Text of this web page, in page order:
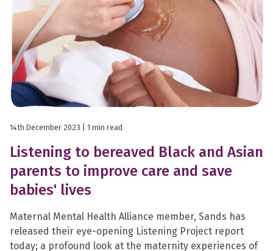
14th December 2023 | 1 min read
Listening to bereaved Black and Asian
parents to improve care and save
babies' lives
Maternal Mental Health Alliance member, Sands has
released their eye-opening Listening Project report
today; a profound look at the maternity experiences of